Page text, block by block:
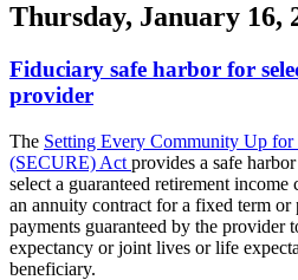
Thursday, January 16,
Fiduciary safe harbor for
provider
The Setting Every Community Up for
(SECURE) Act provides a safe
select a guaranteed retirement
an annuity contract for a fixed term
payments guaranteed by the provider
expectancy or joint lives or life
beneficiary.